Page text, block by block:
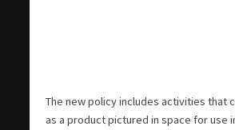
The new policy includes activities that
as a product pictured in space for use